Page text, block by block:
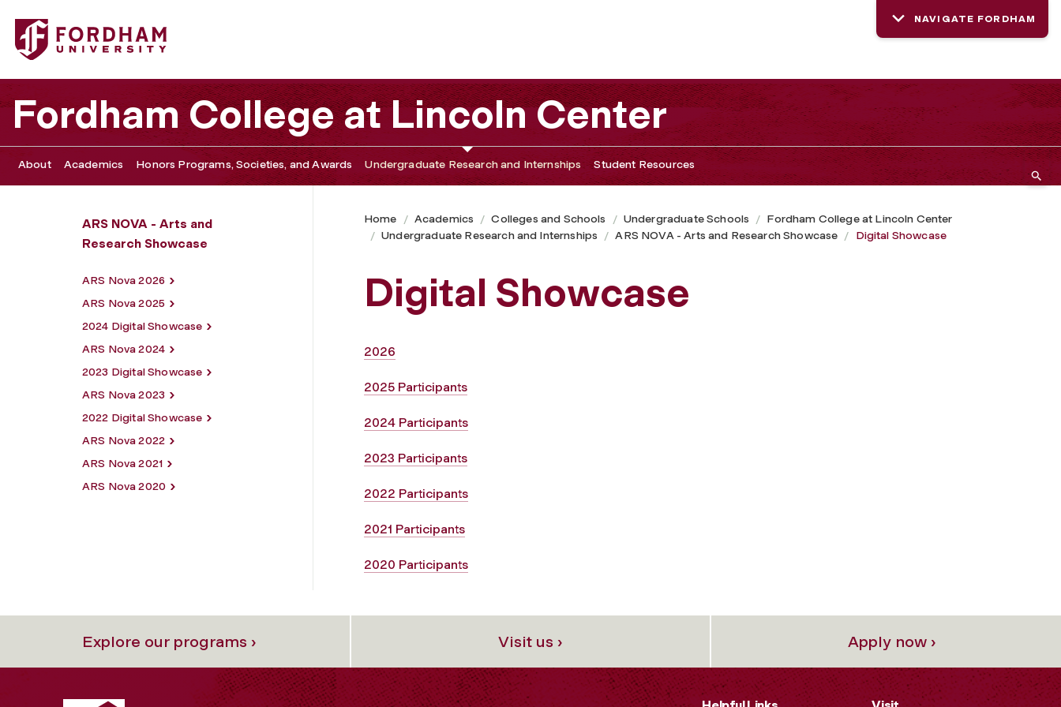
Fordham University - Digital Showcase
NAVIGATE FORDHAM
Fordham College at Lincoln Center
About Academics Honors Programs, Societies, and Awards Undergraduate Research and Internships Student Resources
ARS NOVA - Arts and
Research Showcase
ARS Nova 2026
ARS Nova 2025
2024 Digital Showcase
ARS Nova 2024
2023 Digital Showcase
ARS Nova 2023
2022 Digital Showcase
ARS Nova 2022
ARS Nova 2021
ARS Nova 2020
Home Academics Colleges and Schools Undergraduate Schools
Fordham College at Lincoln Center
Undergraduate Research and Internships
ARS NOVA - Arts and Research Showcase Digital Showcase
Digital Showcase
2026
2025 Participants
2024 Participants
2023 Participants
2022 Participants
2021 Participants
2020 Participants
Explore our programs › Visit us › Apply now ›